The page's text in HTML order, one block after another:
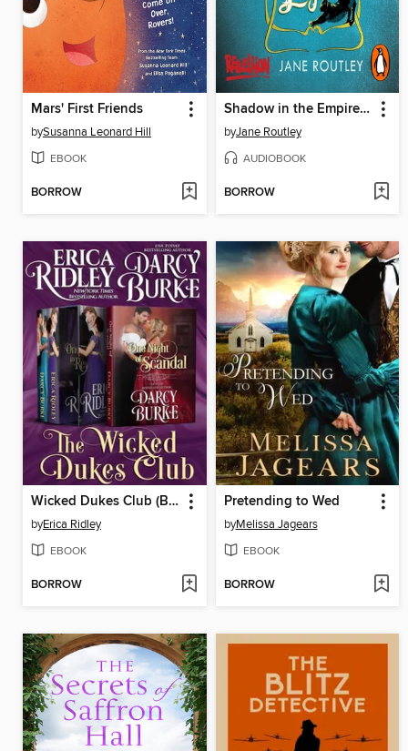
Mars' First Friends
bySusanna Leonard Hill
EBOOK
BORROW
Shadow in the Empire of Light
byJane Routley
AUDIOBOOK
BORROW
Wicked Dukes Club (Books 4-6)
byErica Ridley
EBOOK
BORROW
Pretending to Wed
byMelissa Jagears
EBOOK
BORROW